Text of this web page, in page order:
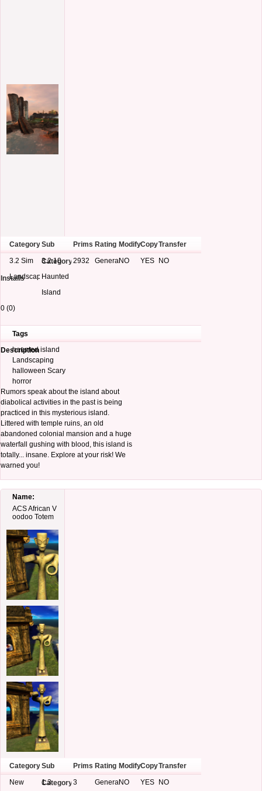
Category Sub
Category
Prims Rating ModifyCopyTransfer
Installs
3.2 Sim
Landscapes
3.2.10
Haunted
Island
2932 GeneralNO YES NO
0 (0)
Tags
Description
haunted island
Landscaping
halloween Scary
horror
Rumors speak about the island about
diabolical activities in the past is being
practiced in this mysterious island.
Littered with temple ruins, an old
abandoned colonial mansion and a huge
waterfall gushing with blood, this island is
totally... insane. Explore at your risk! We
warned you!
Name:
ACS African V
oodoo Totem
Category Sub
Category
Prims Rating ModifyCopyTransfer
New
1.3 3 GeneralNO YES NO